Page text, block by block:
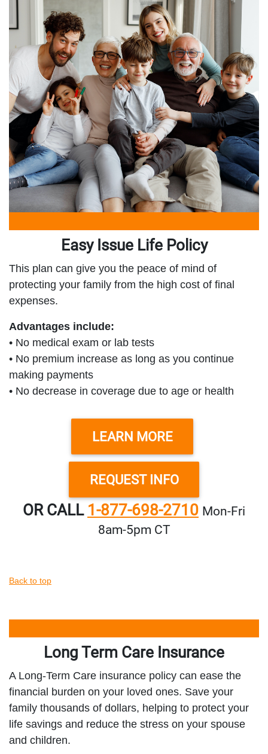
Easy Issue Life Policy
This plan can give you the peace of mind of
protecting your family from the high cost of final
expenses.
Advantages include:
• No medical exam or lab tests
• No premium increase as long as you continue
making payments
• No decrease in coverage due to age or health
LEARN MORE
REQUEST INFO
OR CALL 1-877-698-2710 Mon‑Fri
8am‑5pm CT
Back to top
Long Term Care Insurance
A Long-Term Care insurance policy can ease the
financial burden on your loved ones. Save your
family thousands of dollars, helping to protect your
life savings and reduce the stress on your spouse
and children.